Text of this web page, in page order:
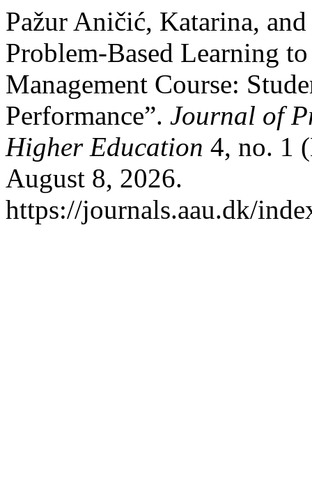
Pažur Aničić, Katarina,
Problem-Based Learning
Management Course:
Performance”. Journal of
Higher Education 4, no. 1
August 8, 2026.
https://journals.aau.dk/